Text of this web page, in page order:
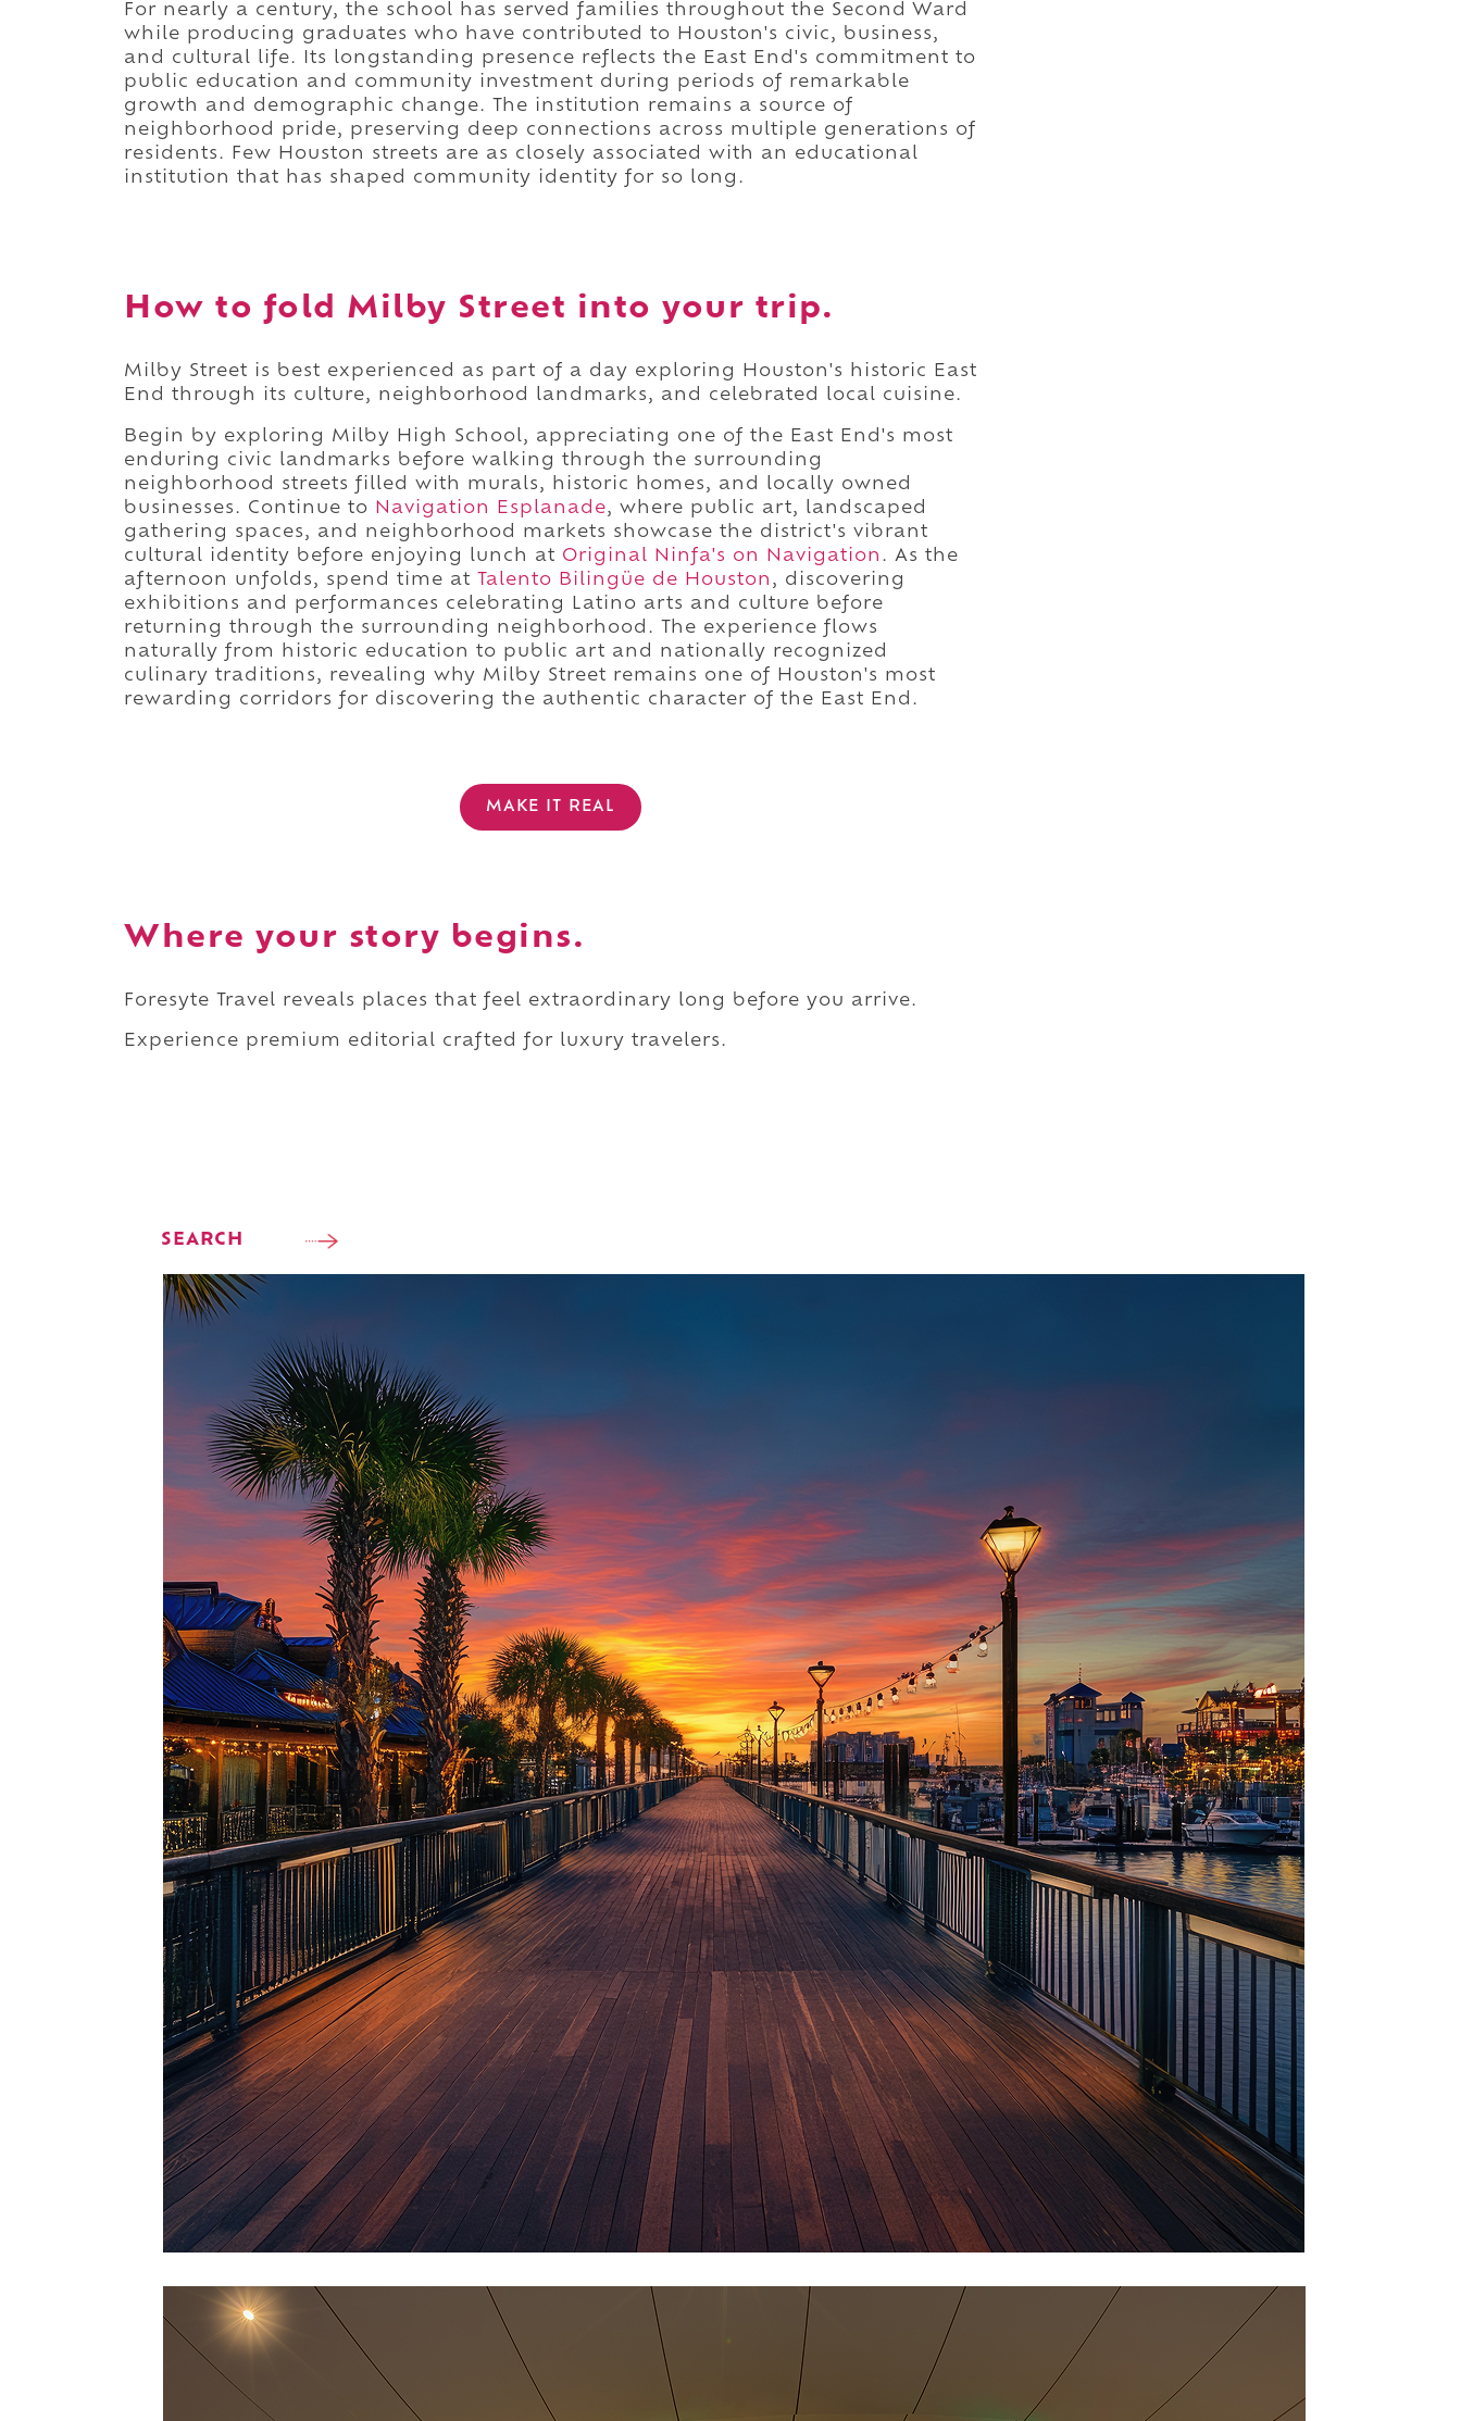
For nearly a century, the school has served families throughout the Second Ward
while producing graduates who have contributed to Houston's civic, business,
and cultural life. Its longstanding presence reflects the East End's commitment to
public education and community investment during periods of remarkable
growth and demographic change. The institution remains a source of
neighborhood pride, preserving deep connections across multiple generations of
residents. Few Houston streets are as closely associated with an educational
institution that has shaped community identity for so long.
How to fold Milby Street into your trip.
Milby Street is best experienced as part of a day exploring Houston's historic East
End through its culture, neighborhood landmarks, and celebrated local cuisine.
Begin by exploring Milby High School, appreciating one of the East End's most
enduring civic landmarks before walking through the surrounding
neighborhood streets filled with murals, historic homes, and locally owned
businesses. Continue to
Navigation Esplanade, where public art, landscaped
gathering spaces, and neighborhood markets showcase the district's vibrant
cultural identity before enjoying lunch at Original Ninfa's on Navigation . As the
afternoon unfolds, spend time at
Talento Bilingüe de Houston , discovering
exhibitions and performances celebrating Latino arts and culture before
returning through the surrounding neighborhood. The experience flows
naturally from historic education to public art and nationally recognized
culinary traditions, revealing why Milby Street remains one of Houston's most
rewarding corridors for discovering the authentic character of the East End.
MAKE IT REAL
Where your story begins.
Foresyte Travel reveals places that feel extraordinary long before you arrive.
Experience premium editorial crafted for luxury travelers.
SEARCH
Top places to stay in Houston